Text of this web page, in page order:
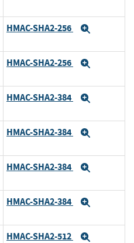
HMAC-SHA2-256
HMAC-SHA2-256
HMAC-SHA2-384
HMAC-SHA2-384
HMAC-SHA2-384
HMAC-SHA2-384
HMAC-SHA2-512